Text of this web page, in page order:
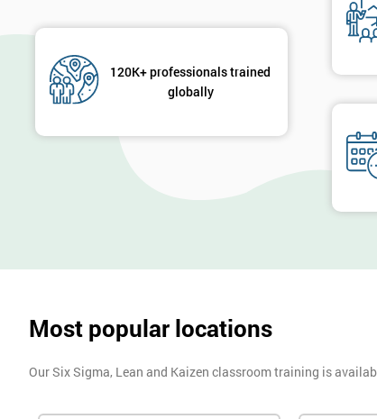
120K+ professionals trained
globally
Most popular locations
Our Six Sigma, Lean and Kaizen classroom training is